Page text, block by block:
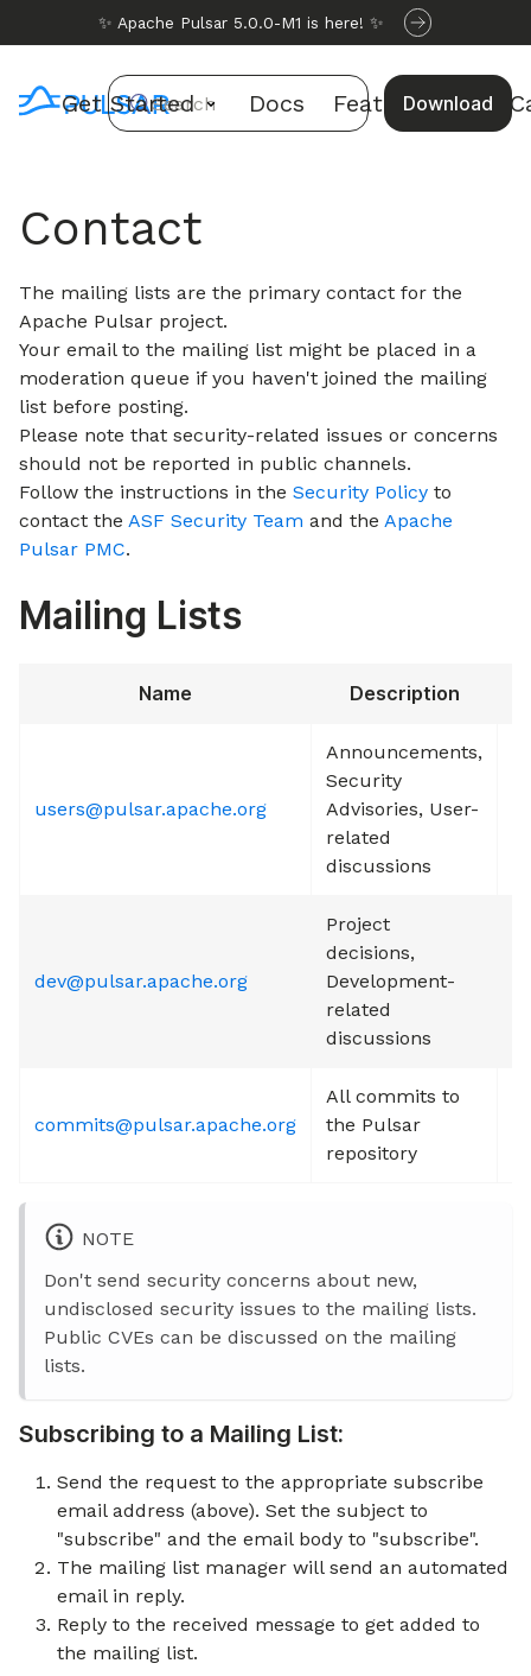
✨ Apache Pulsar 5.0.0-M1 is here! ✨
Get Started Docs Features Use
Download
Search
Contact
The mailing lists are the primary contact for the
Apache Pulsar project.
Your email to the mailing list might be placed in a
moderation queue if you haven't joined the mailing
list before posting.
Please note that security-related issues or concerns
should not be reported in public channels.
Follow the instructions in the Security Policy to
contact the ASF Security Team and the Apache
Pulsar PMC.
Mailing Lists
Name Description
users@pulsar.apache.org
Announcements,
Security
Advisories, User-
related
discussions
dev@pulsar.apache.org
Project
decisions,
Development-
related
discussions
commits@pulsar.apache.org
All commits to
the Pulsar
repository
NOTE
Don't send security concerns about new,
undisclosed security issues to the mailing lists.
Public CVEs can be discussed on the mailing
lists.
Subscribing to a Mailing List:
Send the request to the appropriate subscribe
email address (above). Set the subject to
"subscribe" and the email body to "subscribe".
The mailing list manager will send an automated
email in reply.
Reply to the received message to get added to
the mailing list.